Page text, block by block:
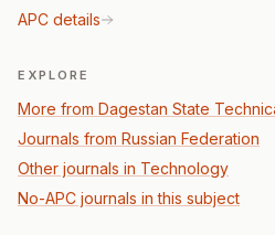
APC details
EXPLORE
More from Dagestan State
Journals from Russian Federation
Other journals in Technology
No-APC journals in this subject